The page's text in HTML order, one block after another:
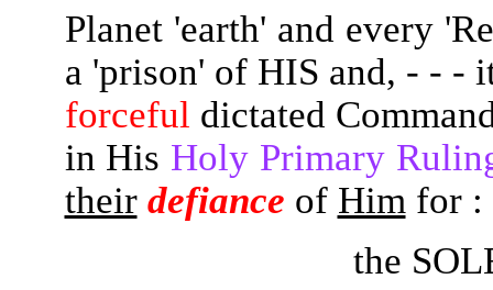
Planet 'earth' and every
a 'prison' of HIS and, - - -
forceful dictated
in His Holy Primary
their defiance of Him for :
the